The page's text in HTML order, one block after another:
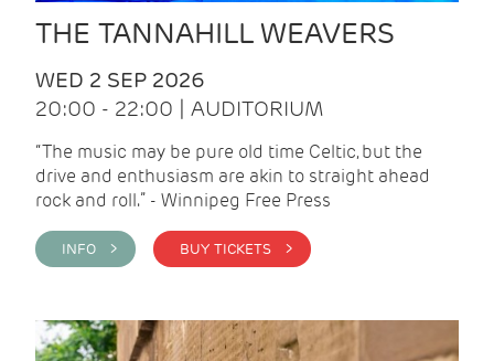
THE TANNAHILL WEAVERS
WED 2 SEP 2026
20:00 - 22:00 | AUDITORIUM
“The music may be pure old time Celtic, but the
drive and enthusiasm are akin to straight ahead
rock and roll.” - Winnipeg Free Press
INFO > BUY TICKETS >